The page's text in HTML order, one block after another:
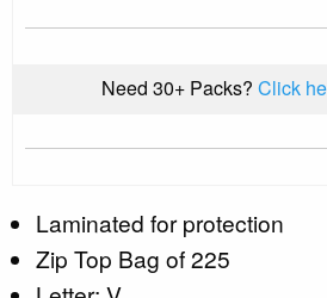
Need 30+ Packs? Click
Laminated for protection
Zip Top Bag of 225